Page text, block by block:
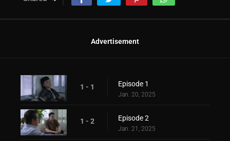
Advertisement
1 - 1 Episode 1
Jan. 20, 2025
1 - 2 Episode 2
Jan. 21, 2025